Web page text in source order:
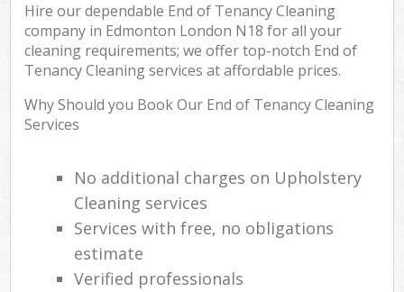
Hire our dependable End of Tenancy Cleaning
company in Edmonton London N18 for all your
cleaning requirements; we offer top-notch End of
Tenancy Cleaning services at affordable prices.
Why Should you Book Our End of Tenancy Cleaning
Services
No additional charges on Upholstery
Cleaning services
Services with free, no obligations
estimate
Verified professionals